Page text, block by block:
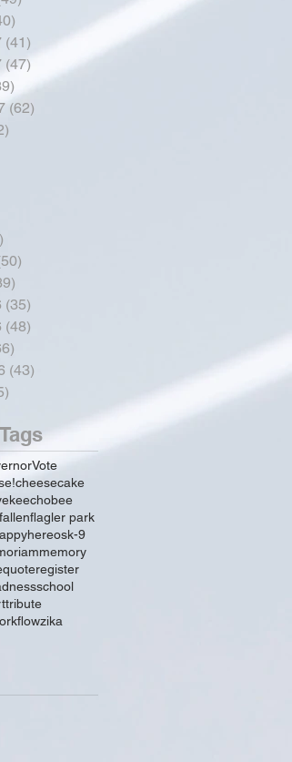
(41)
(47) 47 posts
39 posts
(62)
(35)
(48)
(43)
Vote
cheesecake
ekeechobee
fallenflagler park
hereosk-9
memory
quoteregister
school
tribute
zika